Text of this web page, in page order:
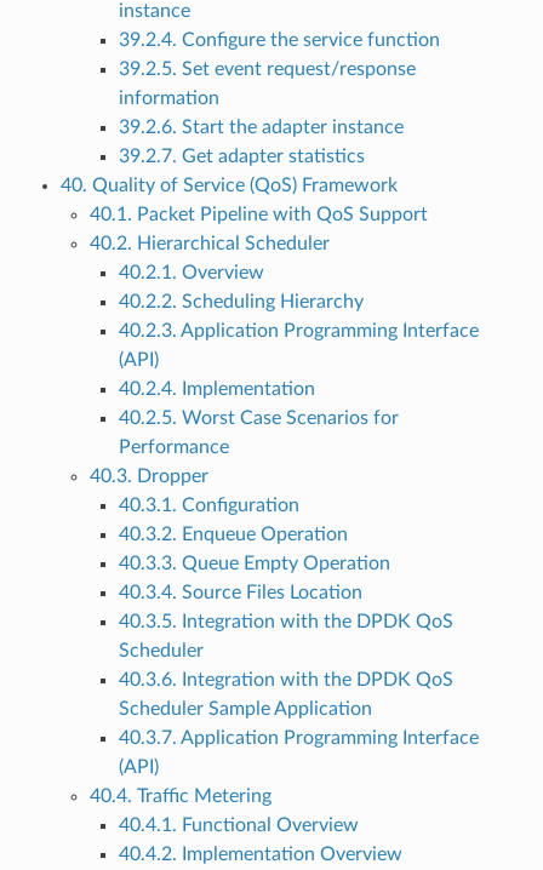
instance
39.2.4. Configure the service function
39.2.5. Set event request/response
information
39.2.6. Start the adapter instance
39.2.7. Get adapter statistics
40. Quality of Service (QoS) Framework
40.1. Packet Pipeline with QoS Support
40.2. Hierarchical Scheduler
40.2.1. Overview
40.2.2. Scheduling Hierarchy
40.2.3. Application Programming Interface
(API)
40.2.4. Implementation
40.2.5. Worst Case Scenarios for
Performance
40.3. Dropper
40.3.1. Configuration
40.3.2. Enqueue Operation
40.3.3. Queue Empty Operation
40.3.4. Source Files Location
40.3.5. Integration with the DPDK QoS
Scheduler
40.3.6. Integration with the DPDK QoS
Scheduler Sample Application
40.3.7. Application Programming Interface
(API)
40.4. Traffic Metering
40.4.1. Functional Overview
40.4.2. Implementation Overview